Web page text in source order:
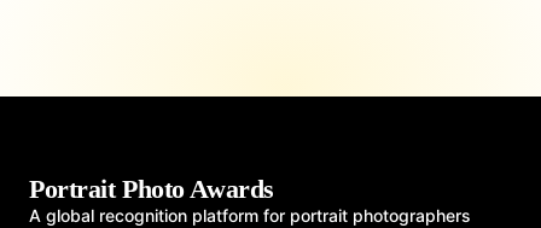
Portrait Photo Awards
A global recognition platform for portrait photographers